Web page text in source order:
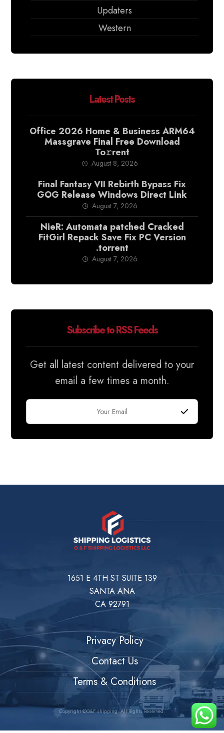
Updaters
Western
Latest Posts
Office 2026 Home & Business ARM64
Massgrave Final Frее Download
To𝚛rent
August 8, 2026
Final Fantasy VII Rebirth Bypass Fix
GOG Release Windows Direct Link
August 7, 2026
NieR: Automata patched Cracked
FitGirl Repack Save Fix PC Version
.torrent
August 7, 2026
Subscribe to RSS Feeds
Get all latest content delivered to your
email a few times a month.
1651 E 4TH ST SUITE 139
SANTA ANA
CA 92791
Privacy Policy
Contact Us
Terms & Conditions
Copyright ©O&F shipping. All Rights Reserved.